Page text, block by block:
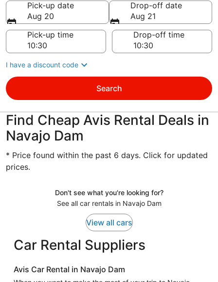
Pick-up date
Aug 20
Drop-off date
Aug 21
Pick-up time
Drop-off time
I have a discount code
Search
Find Cheap Avis Rental Deals in
Navajo Dam
* Price found within the past 6 days. Click for updated
prices.
Don't see what you're looking for?
See all car rentals in Navajo Dam
View all cars
Car Rental Suppliers
Avis Car Rental in Navajo Dam